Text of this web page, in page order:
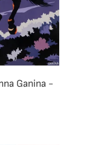
Ganina -